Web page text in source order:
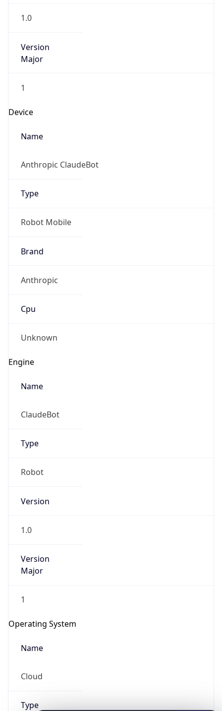
1.0
Version
Major
1
Device
Name
Anthropic ClaudeBot
Type
Robot Mobile
Brand
Anthropic
Cpu
Unknown
Engine
Name
ClaudeBot
Type
Robot
Version
1.0
Version
Major
1
Operating System
Name
Cloud
Type
go